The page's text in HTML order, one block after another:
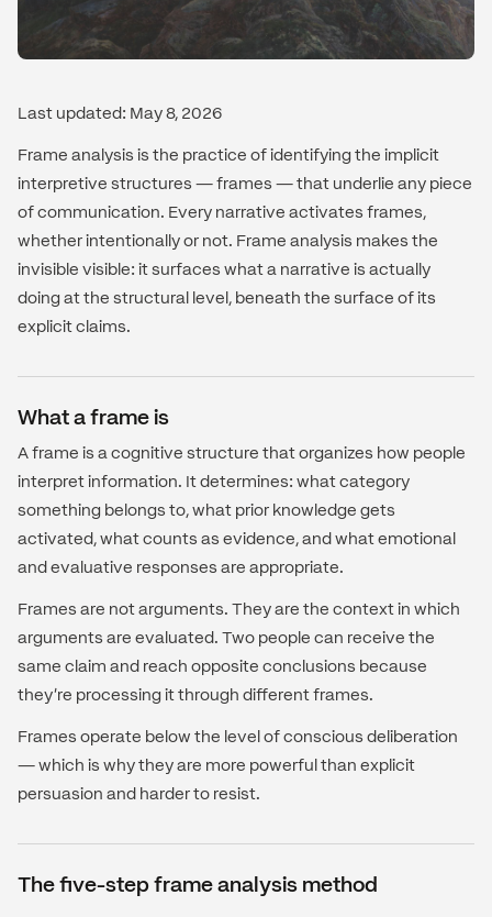
Last updated: May 8, 2026
Frame analysis is the practice of identifying the implicit
interpretive structures — frames — that underlie any piece
of communication. Every narrative activates frames,
whether intentionally or not. Frame analysis makes the
invisible visible: it surfaces what a narrative is actually
doing at the structural level, beneath the surface of its
explicit claims.
What a frame is
A frame is a cognitive structure that organizes how people
interpret information. It determines: what category
something belongs to, what prior knowledge gets
activated, what counts as evidence, and what emotional
and evaluative responses are appropriate.
Frames are not arguments. They are the context in which
arguments are evaluated. Two people can receive the
same claim and reach opposite conclusions because
they're processing it through different frames.
Frames operate below the level of conscious deliberation
— which is why they are more powerful than explicit
persuasion and harder to resist.
The five-step frame analysis method